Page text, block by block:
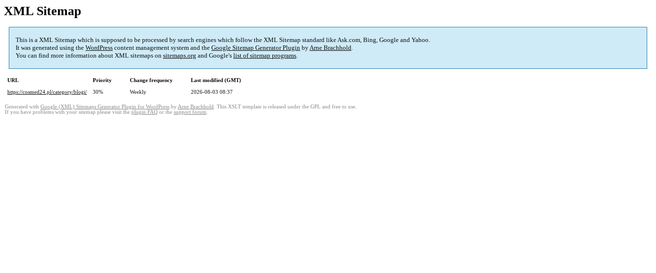
XML Sitemap
This is a XML Sitemap which is supposed to be processed by search engines which follow the XML Sitemap standard like Ask.com, Bing, Google and Yahoo.
It was generated using the WordPress content management system and the Google Sitemap Generator Plugin byArne Brachhold.
You can find more information about XML sitemaps on sitemaps.org and Google's list of sitemap programs.
URL Priority Change frequency
Last modified (GMT)
https://cosmed24.pl/category/blogi/
30% Weekly 2026-08-03 08:37
Generated with Google (XML) Sitemaps Generator Plugin for WordPress by Arne Brachhold . This XSLT template is released under the GPL and free to use.
If you have problems with your sitemap please visit the plugin FAQ or the support forum.